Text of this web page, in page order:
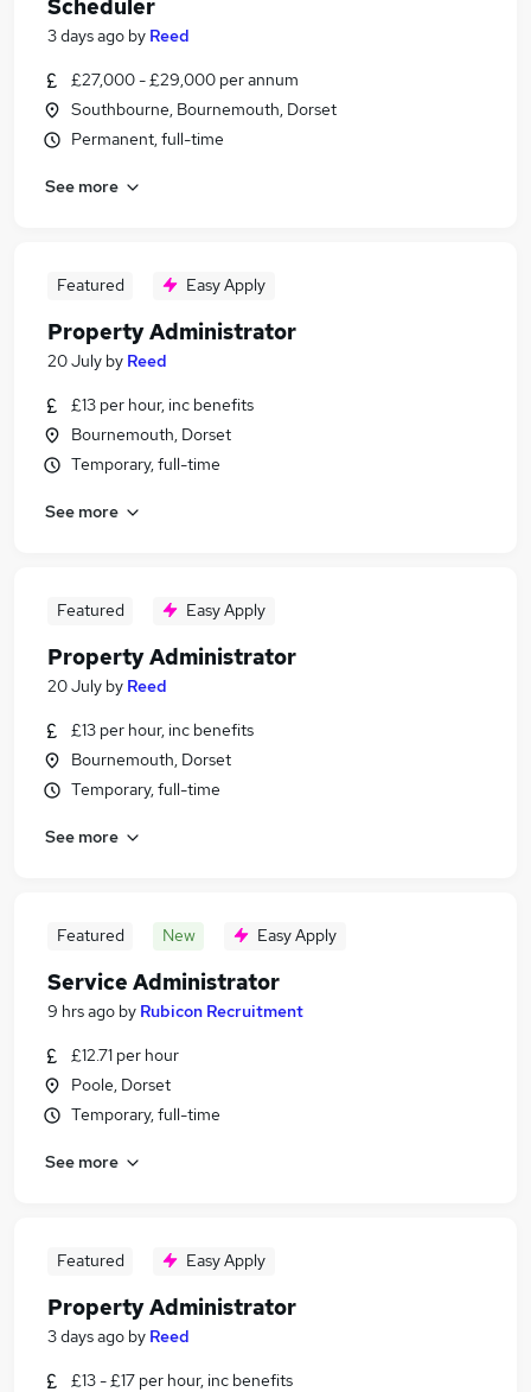
Scheduler
3 days ago by Reed
£27,000 - £29,000 per annum
Southbourne, Bournemouth, Dorset
Permanent, full-time
See more
Featured Easy Apply
Property Administrator
20 July by Reed
£13 per hour, inc benefits
Bournemouth, Dorset
Temporary, full-time
See more
Featured Easy Apply
Property Administrator
20 July by Reed
£13 per hour, inc benefits
Bournemouth, Dorset
Temporary, full-time
See more
Featured New Easy Apply
Service Administrator
9 hrs ago by Rubicon Recruitment
£12.71 per hour
Poole, Dorset
Temporary, full-time
See more
Featured Easy Apply
Property Administrator
3 days ago by Reed
£13 - £17 per hour, inc benefits